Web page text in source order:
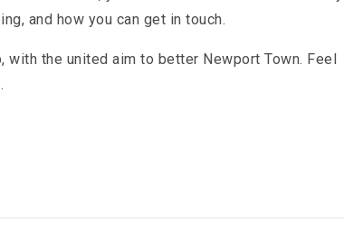
and how you can get in touch.
with the united aim to better Newport Town. Feel